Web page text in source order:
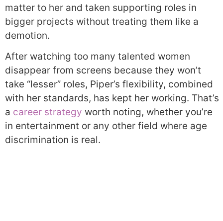
matter to her and taken supporting roles in
bigger projects without treating them like a
demotion.
After watching too many talented women
disappear from screens because they won’t
take “lesser” roles, Piper’s flexibility, combined
with her standards, has kept her working. That’s
a career strategy worth noting, whether you’re
in entertainment or any other field where age
discrimination is real.